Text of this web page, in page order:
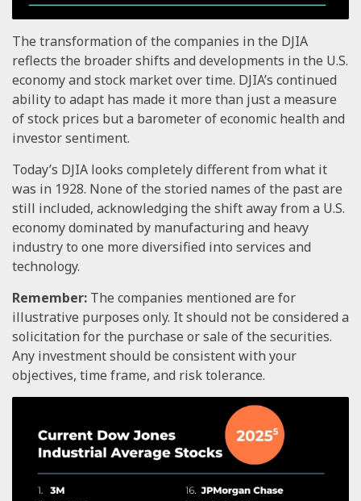
The transformation of the companies in the DJIA
reflects the broader shifts and developments in the U.S.
economy and stock market over time. DJIA’s continued
ability to adapt has made it more than just a measure
of stock prices but a barometer of economic health and
investor sentiment.
Today’s DJIA looks completely different from what it
was in 1928. None of the storied names of the past are
still included, acknowledging the shift away from a U.S.
economy dominated by manufacturing and heavy
industry to one more diversified into services and
technology.
Remember: The companies mentioned are for
illustrative purposes only. It should not be considered a
solicitation for the purchase or sale of the securities.
Any investment should be consistent with your
objectives, time frame, and risk tolerance.